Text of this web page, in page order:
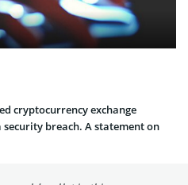
cryptocurrency exchange
security breach. A statement on